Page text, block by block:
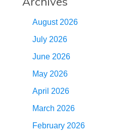
August 2026
July 2026
June 2026
May 2026
April 2026
March 2026
February 2026